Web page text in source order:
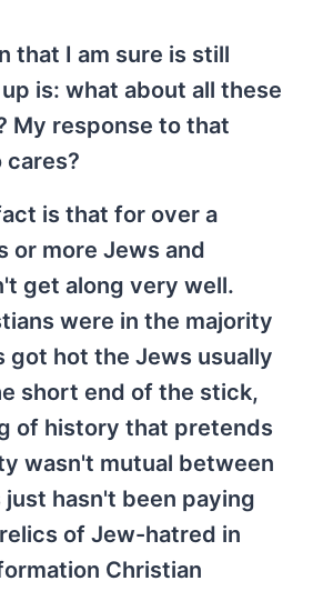
that I am sure is still
is: what about all these
My response to that
cares?
is that for over a
or more Jews and
get along very well.
were in the majority
got hot the Jews usually
short end of the stick,
of history that pretends
wasn't mutual between
hasn't been paying
of Jew-hatred in
Christian